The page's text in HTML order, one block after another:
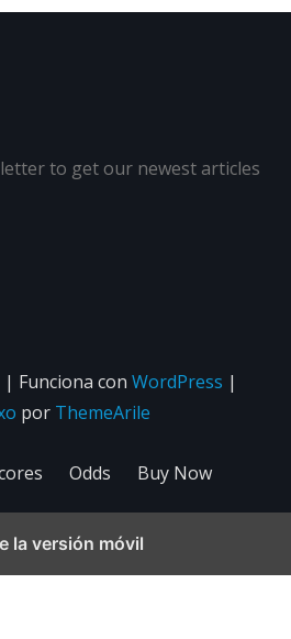
to get our newest articles
Funciona con WordPress |
por ThemeArile
Odds Buy Now
la versión móvil